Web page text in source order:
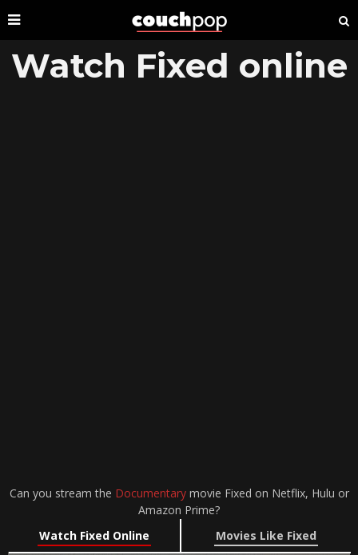
Watch Fixed online
Can you stream the Documentarymovie Fixed on Netflix, Hulu or
Amazon Prime?
Watch Fixed Online
Movies Like Fixed